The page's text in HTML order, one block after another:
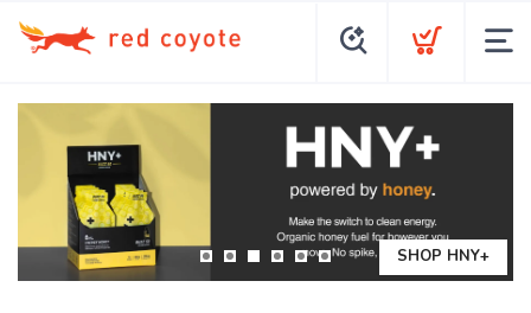
SHOP HNY+